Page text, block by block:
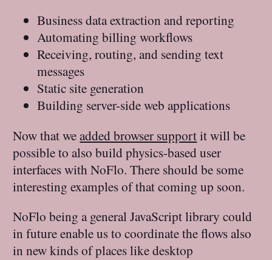
Business data extraction and reporting
Automating billing workflows
Receiving, routing, and sending text
messages
Static site generation
Building server-side web applications
Now that weadded browser supportit will be
possible to also build physics-based user
interfaces with NoFlo. There should be some
interesting examples of that coming up soon.
NoFlo being a general JavaScript library could
in future enable us to coordinate the flows also
in new kinds of places like desktop